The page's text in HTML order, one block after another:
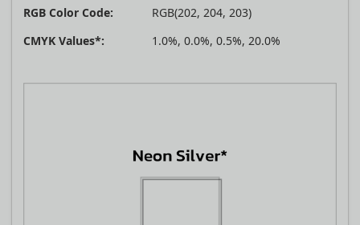
RGB Color Code:
RGB(202, 204, 203)
CMYK Values*:
1.0%, 0.0%, 0.5%, 20.0%